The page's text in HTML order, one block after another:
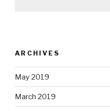
ARCHIVES
May 2019
March 2019